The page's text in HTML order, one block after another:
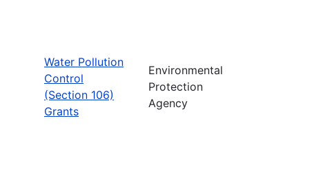
Water Pollution
Control
(Section 106)
Grants
Environmental
Protection
Agency